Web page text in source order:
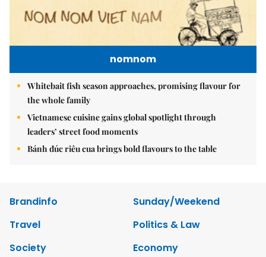
nomnom
Whitebait fish season approaches, promising flavour for
the whole family
Vietnamese cuisine gains global spotlight through
leaders’ street food moments
Bánh đúc riêu cua brings bold flavours to the table
Brandinfo
Sunday/Weekend
Travel
Politics & Law
Society
Economy